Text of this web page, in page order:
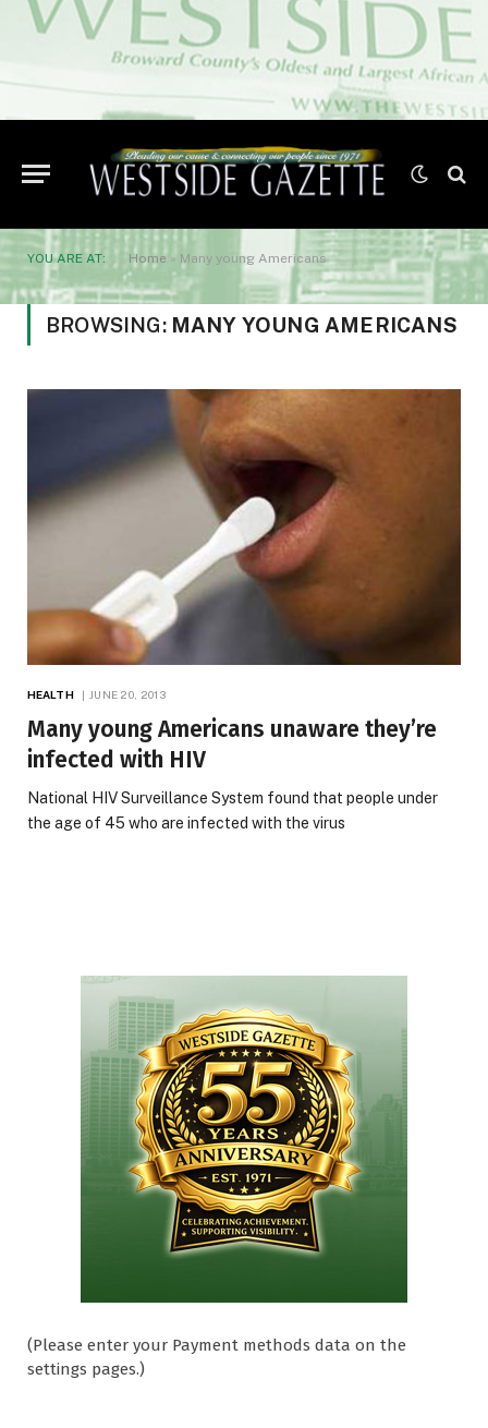
YOU ARE AT: Home » Many young Americans
BROWSING: MANY YOUNG AMERICANS
HEALTH JUNE 20, 2013
Many young Americans unaware they’re
infected with HIV
National HIV Surveillance System found that people under
the age of 45 who are infected with the virus
(Please enter your Payment methods data on the
settings pages.)